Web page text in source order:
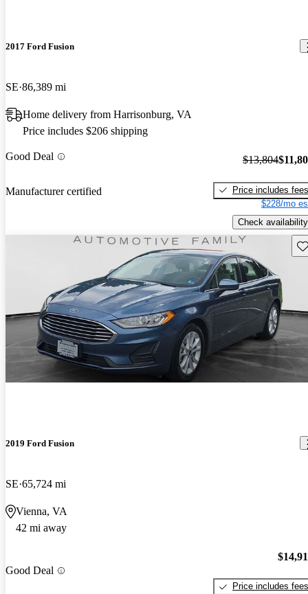
2017 Ford Fusion
SE 86,389 mi
Home delivery from Harrisonburg, VA
Price includes $206 shipping
Good Deal
Manufacturer certified
$13,804
Price includes fees
$228/mo
Check availability
2019 Ford Fusion
SE 65,724 mi
Vienna, VA
42 mi away
Good Deal
Price includes fees